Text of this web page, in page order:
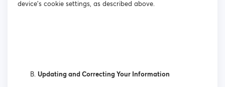
device’s cookie settings, as described above.
Updating and Correcting Your Information